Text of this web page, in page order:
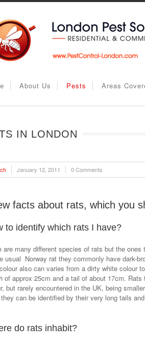
About Us Pests Areas
IN LONDON
January 12, 2011 0 Comments
facts about rats, which you
to identify which rats I have?
are many different species of rats but the
usual Norway rat they commonly have dark-
also can varies from a dirty white colour
of approx 25cm and a tail of about 17cm.
but rarely encountered in the UK, being
can be identified by their very long tails
do rats inhabit?